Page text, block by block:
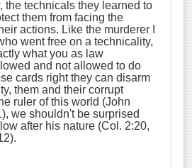
the technicals they learned to
them from facing the
actions. Like the murderer I
went free on a technicality,
what you as law
and not allowed to do
cards right they can disarm
them and their corrupt
ruler of this world (John
we shouldn't be surprised
after his nature (Col. 2:20,